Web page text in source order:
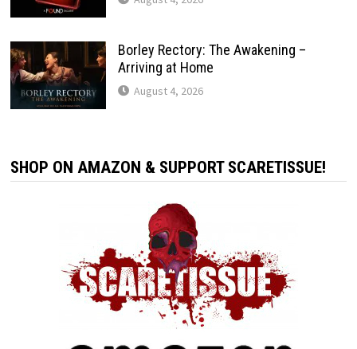
Borley Rectory: The Awakening –
Arriving at Home
August 4, 2026
SHOP ON AMAZON & SUPPORT SCARETISSUE!